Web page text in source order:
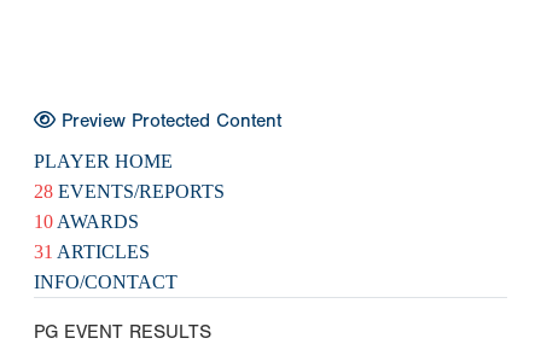
Preview Protected Content
PLAYER HOME
28 EVENTS/REPORTS
10 AWARDS
31 ARTICLES
INFO/CONTACT
PG EVENT RESULTS